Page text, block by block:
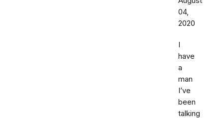
04,
2020
I
have
a
man
I’ve
been
talking